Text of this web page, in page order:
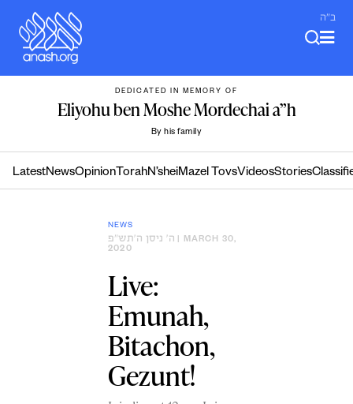
content
ב"ה
DEDICATED IN MEMORY OF
Eliyohu ben Moshe Mordechai a”h
By his family
LatestNewsOpinion TorahN’sheiMazel TovsVideosStories
NEWS
ה׳ ניסן ה׳תש״פ | MARCH 30,
2020
Live:
Emunah,
Bitachon,
Gezunt!